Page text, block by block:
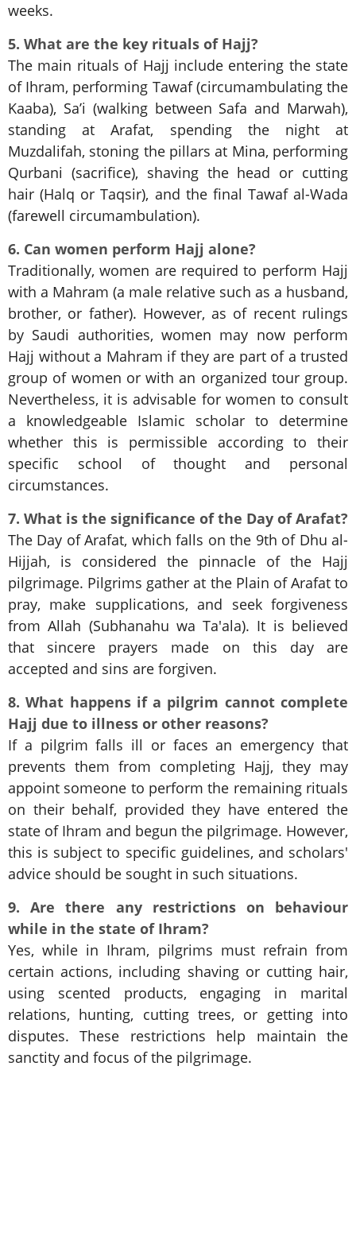
weeks.
5. What are the key rituals of Hajj?
The main rituals of Hajj include entering the state
of Ihram, performing Tawaf (circumambulating the
Kaaba), Sa’i (walking between Safa and Marwah),
standing at Arafat, spending the night at
Muzdalifah, stoning the pillars at Mina, performing
Qurbani (sacrifice), shaving the head or cutting
hair (Halq or Taqsir), and the final Tawaf al-Wada
(farewell circumambulation).
6. Can women perform Hajj alone?
Traditionally, women are required to perform Hajj
with a Mahram (a male relative such as a husband,
brother, or father). However, as of recent rulings
by Saudi authorities, women may now perform
Hajj without a Mahram if they are part of a trusted
group of women or with an organized tour group.
Nevertheless, it is advisable for women to consult
a knowledgeable Islamic scholar to determine
whether this is permissible according to their
specific school of thought and personal
circumstances.
7. What is the significance of the Day of Arafat?
The Day of Arafat, which falls on the 9th of Dhu al-
Hijjah, is considered the pinnacle of the Hajj
pilgrimage. Pilgrims gather at the Plain of Arafat to
pray, make supplications, and seek forgiveness
from Allah (Subhanahu wa Ta'ala). It is believed
that sincere prayers made on this day are
accepted and sins are forgiven.
8. What happens if a pilgrim cannot complete
Hajj due to illness or other reasons?
If a pilgrim falls ill or faces an emergency that
prevents them from completing Hajj, they may
appoint someone to perform the remaining rituals
on their behalf, provided they have entered the
state of Ihram and begun the pilgrimage. However,
this is subject to specific guidelines, and scholars'
advice should be sought in such situations.
9. Are there any restrictions on behaviour
while in the state of Ihram?
Yes, while in Ihram, pilgrims must refrain from
certain actions, including shaving or cutting hair,
using scented products, engaging in marital
relations, hunting, cutting trees, or getting into
disputes. These restrictions help maintain the
sanctity and focus of the pilgrimage.